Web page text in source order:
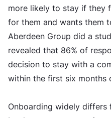
more likely to stay if they
for them and wants them
Aberdeen Group did a
revealed that 86% of
decision to stay with a
within the first six months
Onboarding widely